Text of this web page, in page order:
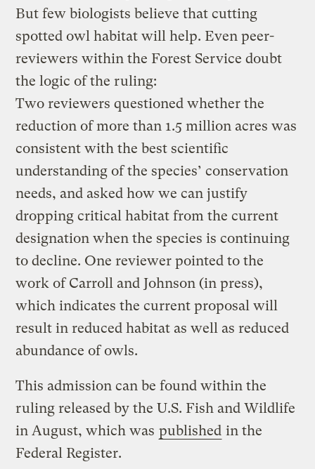
But few biologists believe that cutting
spotted owl habitat will help. Even peer-
reviewers within the Forest Service doubt
the logic of the ruling:
Two reviewers questioned whether the
reduction of more than 1.5 million acres was
consistent with the best scientific
understanding of the species’ conservation
needs, and asked how we can justify
dropping critical habitat from the current
designation when the species is continuing
to decline. One reviewer pointed to the
work of Carroll and Johnson (in press),
which indicates the current proposal will
result in reduced habitat as well as reduced
abundance of owls.
This admission can be found within the
ruling released by the U.S. Fish and Wildlife
in August, which was published in the
Federal Register.